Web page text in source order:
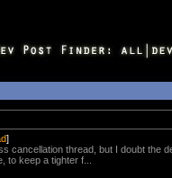
]
cancellation thread, but I doubt the
to keep a tighter f...